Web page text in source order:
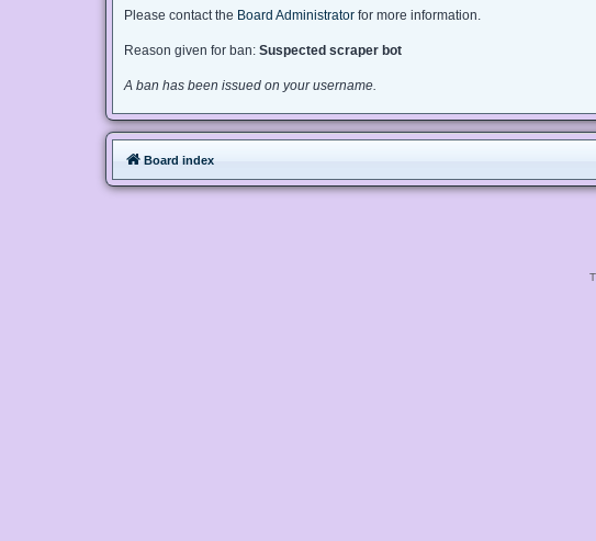
Please contact the Board Administrator for more information.
Reason given for ban: Suspected scraper bot
A ban has been issued on your username.
Board index